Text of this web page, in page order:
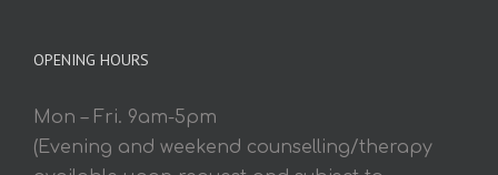
OPENING HOURS
Mon – Fri. 9am-5pm
(Evening and weekend counselling/therapy